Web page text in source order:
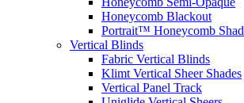
Honeycomb Blackout
Portrait™ Honeycomb
Vertical Blinds
Fabric Vertical Blinds
Klimt Vertical Sheer Shades
Vertical Panel Track